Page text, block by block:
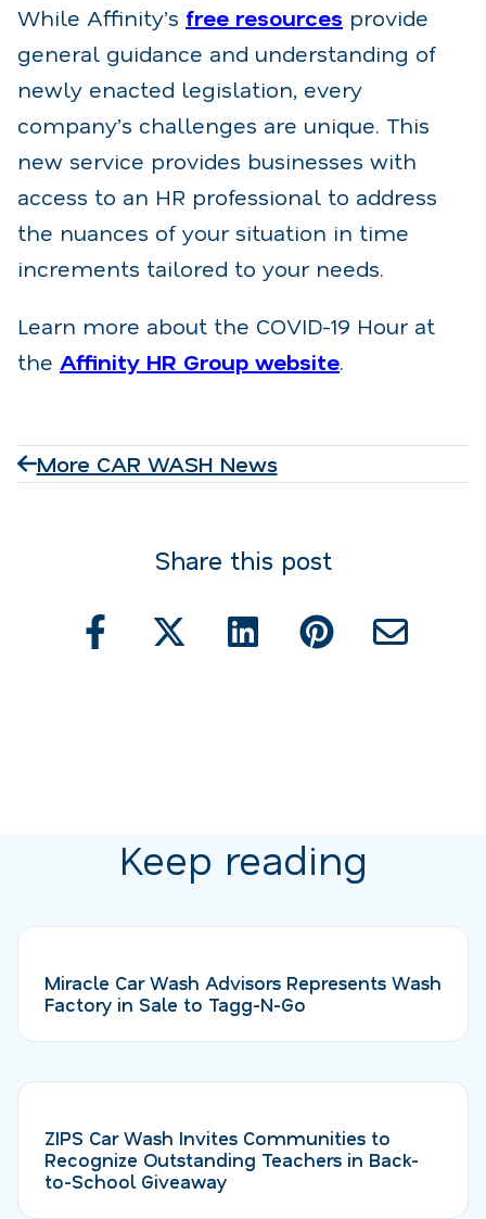
While Affinity’s free resources provide
general guidance and understanding of
newly enacted legislation, every
company’s challenges are unique. This
new service provides businesses with
access to an HR professional to address
the nuances of your situation in time
increments tailored to your needs.
Learn more about the COVID-19 Hour at
the Affinity HR Group website.
More CAR WASH News
Share this post
Keep reading
Miracle Car Wash Advisors Represents Wash
Factory in Sale to Tagg-N-Go
ZIPS Car Wash Invites Communities to
Recognize Outstanding Teachers in Back-
to-School Giveaway